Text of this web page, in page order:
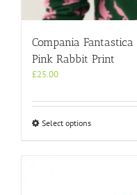
Compania
Pink Rabbit Print
£25.00
Select optionsThis